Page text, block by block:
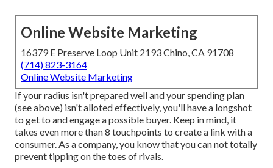
Online Website Marketing
16379 E Preserve Loop Unit 2193 Chino, CA 91708
(714) 823-3164
Online Website Marketing
If your radius isn't prepared well and your spending plan
(see above) isn't alloted effectively, you'll have a longshot
to get to and engage a possible buyer. Keep in mind, it
takes even more than 8 touchpoints to create a link with a
consumer. As a company, you know that you can not totally
prevent tipping on the toes of rivals.